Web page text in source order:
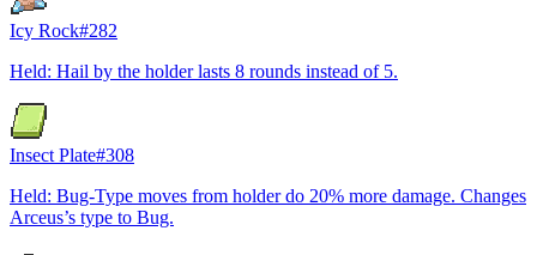
Icy Rock#282
Held: Hail by the holder lasts 8 rounds instead of 5.
Insect Plate#308
Held: Bug-Type moves from holder do 20% more damage. Changes
Arceus’s type to Bug.